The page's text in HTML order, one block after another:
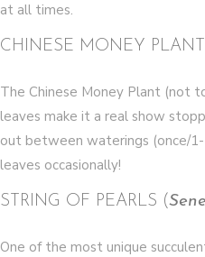
at all times.
CHINESE MONEY
The Chinese Money Plant (not
leaves make it a real show
out between waterings (once/
leaves occasionally!
STRING OF PEARLS (
One of the most unique